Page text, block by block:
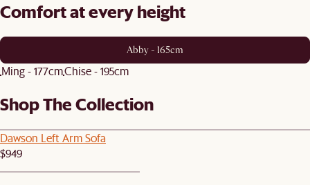
Comfort at every height
Abby - 165cm
Ming - 177cmChise - 195cm
Shop The Collection
Dawson Left Arm Sofa
$949